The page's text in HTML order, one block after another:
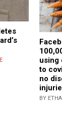
using
to
no
BY